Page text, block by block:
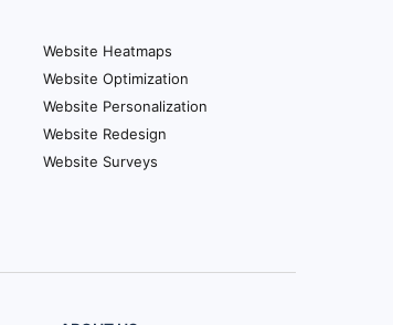
Website Heatmaps
Website Optimization
Website Personalization
Website Redesign
Website Surveys